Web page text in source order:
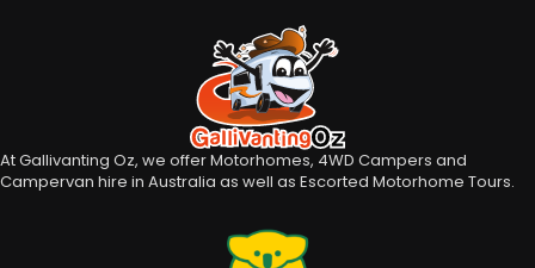
At Gallivanting Oz, we offer Motorhomes, 4WD Campers and
Campervan hire in Australia as well as Escorted Motorhome Tours.